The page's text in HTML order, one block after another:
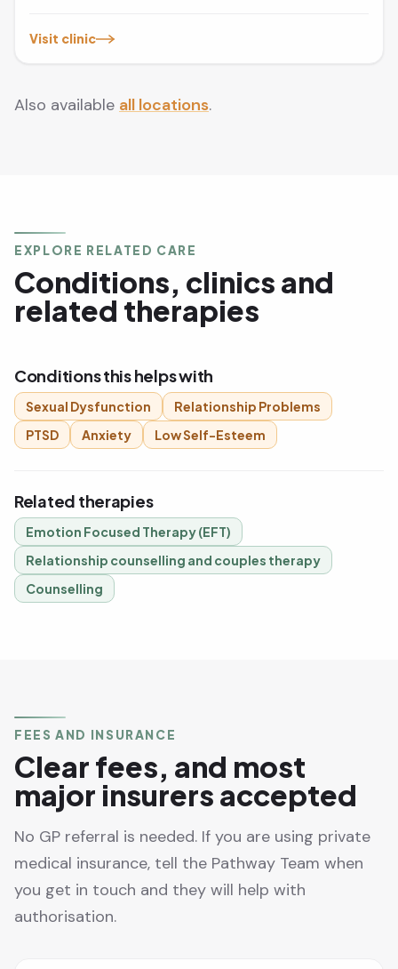
Visit clinic
Also available all locations.
EXPLORE RELATED CARE
Conditions, clinics and
related therapies
Conditions this helps with
Sexual Dysfunction
Relationship Problems
PTSD
Anxiety Low Self-Esteem
Related therapies
Emotion Focused Therapy (EFT)
Relationship counselling and couples therapy
Counselling
FEES AND INSURANCE
Clear fees, and most
major insurers accepted
No GP referral is needed. If you are using private
medical insurance, tell the Pathway Team when
you get in touch and they will help with
authorisation.